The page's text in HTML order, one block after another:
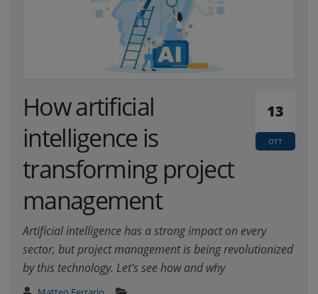
13
OTT
How artificial
intelligence is
transforming project
management
Artificial intelligence has a strong impact on every
sector, but project management is being revolutionized
by this technology. Let's see how and why